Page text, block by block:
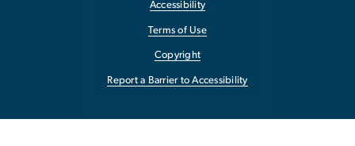
Accessibility
Terms of Use
Copyright
Report a Barrier to Accessibility